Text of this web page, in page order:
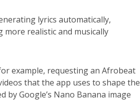
lyrics automatically,
realistic and musically
example, requesting an Afrobeat
that the app uses to shape the
by Google’s Nano Banana image